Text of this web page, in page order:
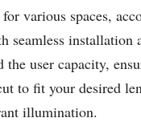
various spaces,
seamless installation
the user capacity,
to fit your desired
illumination.